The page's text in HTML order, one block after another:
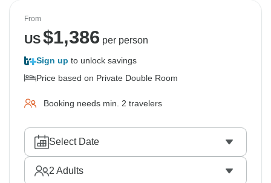
From
US$1,386 per person
Sign up to unlock savings
Price based on Private Double Room
Booking needs min. 2 travelers
Select Date
2 Adults